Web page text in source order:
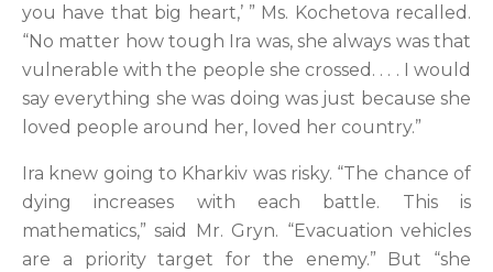
you have that big heart,’ ” Ms. Kochetova recalled.
“No matter how tough Ira was, she always was that
vulnerable with the people she crossed. . . . I would
say everything she was doing was just because she
loved people around her, loved her country.”
Ira knew going to Kharkiv was risky. “The chance of
dying increases with each battle. This is
mathematics,” said Mr. Gryn. “Evacuation vehicles
are a priority target for the enemy.” But “she